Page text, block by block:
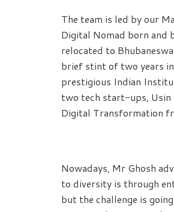
The team is led by our
Digital Nomad born and
relocated to
brief stint of two years
prestigious Indian
two tech start-ups, Usin
Digital Transformation
Nowadays, Mr Ghosh
to diversity is through
but the challenge is